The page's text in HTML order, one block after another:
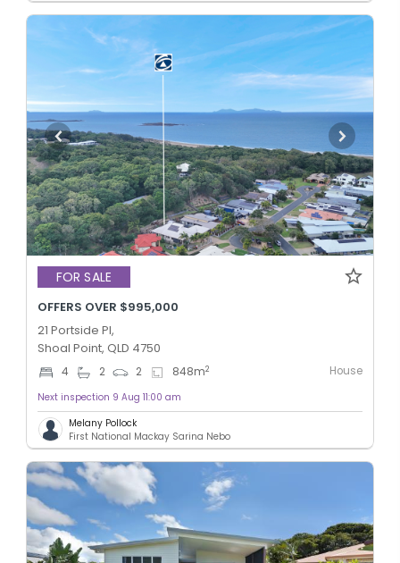
FOR SALE
OFFERS OVER $995,000
21 Portside Pl,
Shoal Point, QLD 4750
4 2 2 848m2 House
Next inspection 9 Aug 11:00 am
Melany Pollock
First National Mackay Sarina Nebo